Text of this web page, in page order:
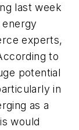
last week
experts,
to
potential
in
as a
would